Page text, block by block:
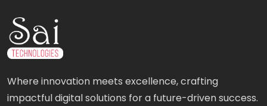
Where innovation meets excellence, crafting
impactful digital solutions for a future-driven success.